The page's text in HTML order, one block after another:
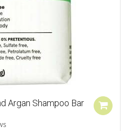
Argan Shampoo Bar